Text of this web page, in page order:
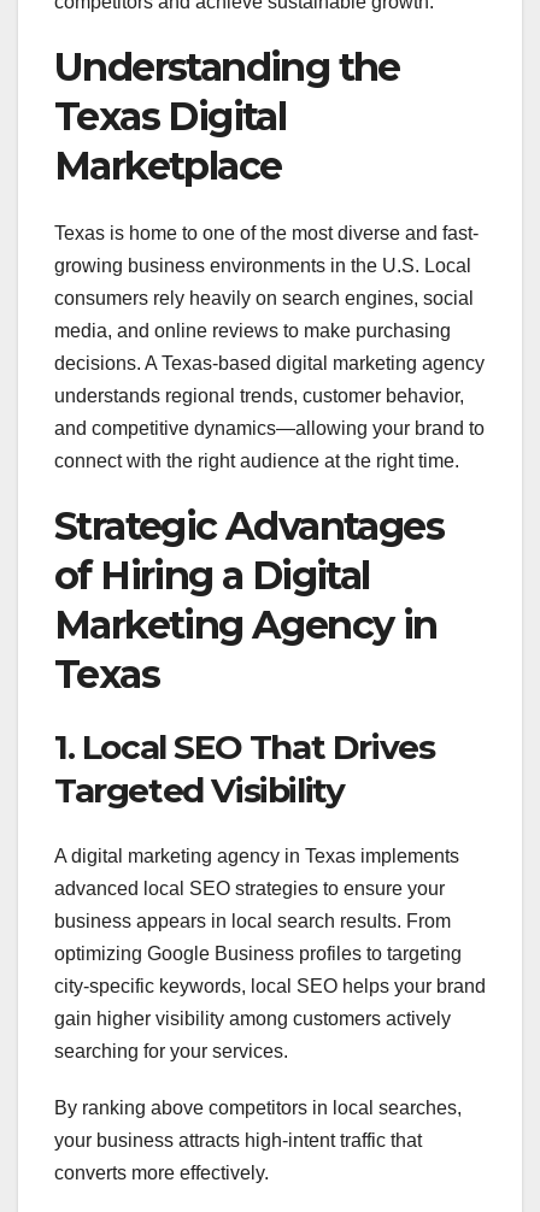
Understanding the
Texas Digital
Marketplace
Texas is home to one of the most diverse and fast-
growing business environments in the U.S. Local
consumers rely heavily on search engines, social
media, and online reviews to make purchasing
decisions. A Texas-based digital marketing agency
understands regional trends, customer behavior,
and competitive dynamics—allowing your brand to
connect with the right audience at the right time.
Strategic Advantages
of Hiring a Digital
Marketing Agency in
Texas
1. Local SEO That Drives
Targeted Visibility
A digital marketing agency in Texas implements
advanced local SEO strategies to ensure your
business appears in local search results. From
optimizing Google Business profiles to targeting
city-specific keywords, local SEO helps your brand
gain higher visibility among customers actively
searching for your services.
By ranking above competitors in local searches,
your business attracts high-intent traffic that
converts more effectively.